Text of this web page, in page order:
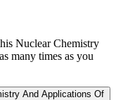
Nuclear Chemistry
many times as you
And Applications Of